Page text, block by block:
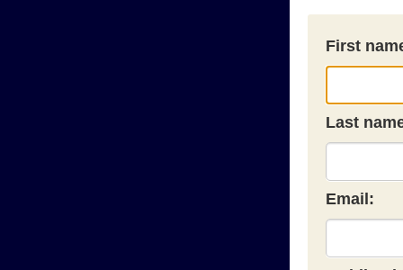
First
Last
Email: